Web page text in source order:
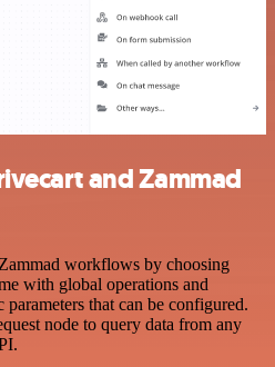
and Zammad
workflows by choosing
with global operations and
that can be configured.
node to query data from any